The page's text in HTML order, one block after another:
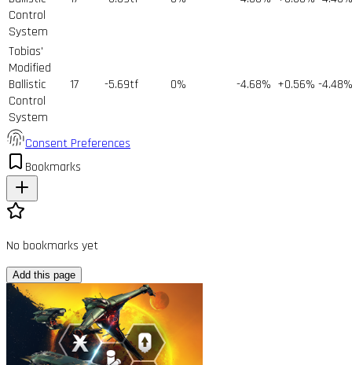
Control
System
Tobias'
Modified
Ballistic
Control
System
17 -5.69tf 0% -4.68% +0.56% -4.48%
Consent Preferences
Bookmarks
No bookmarks yet
Add this page